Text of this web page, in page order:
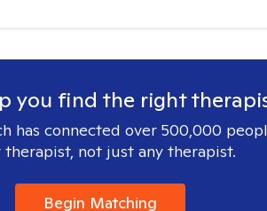
you find the right
has connected over 500,000
not just any therapist.
Begin Matching